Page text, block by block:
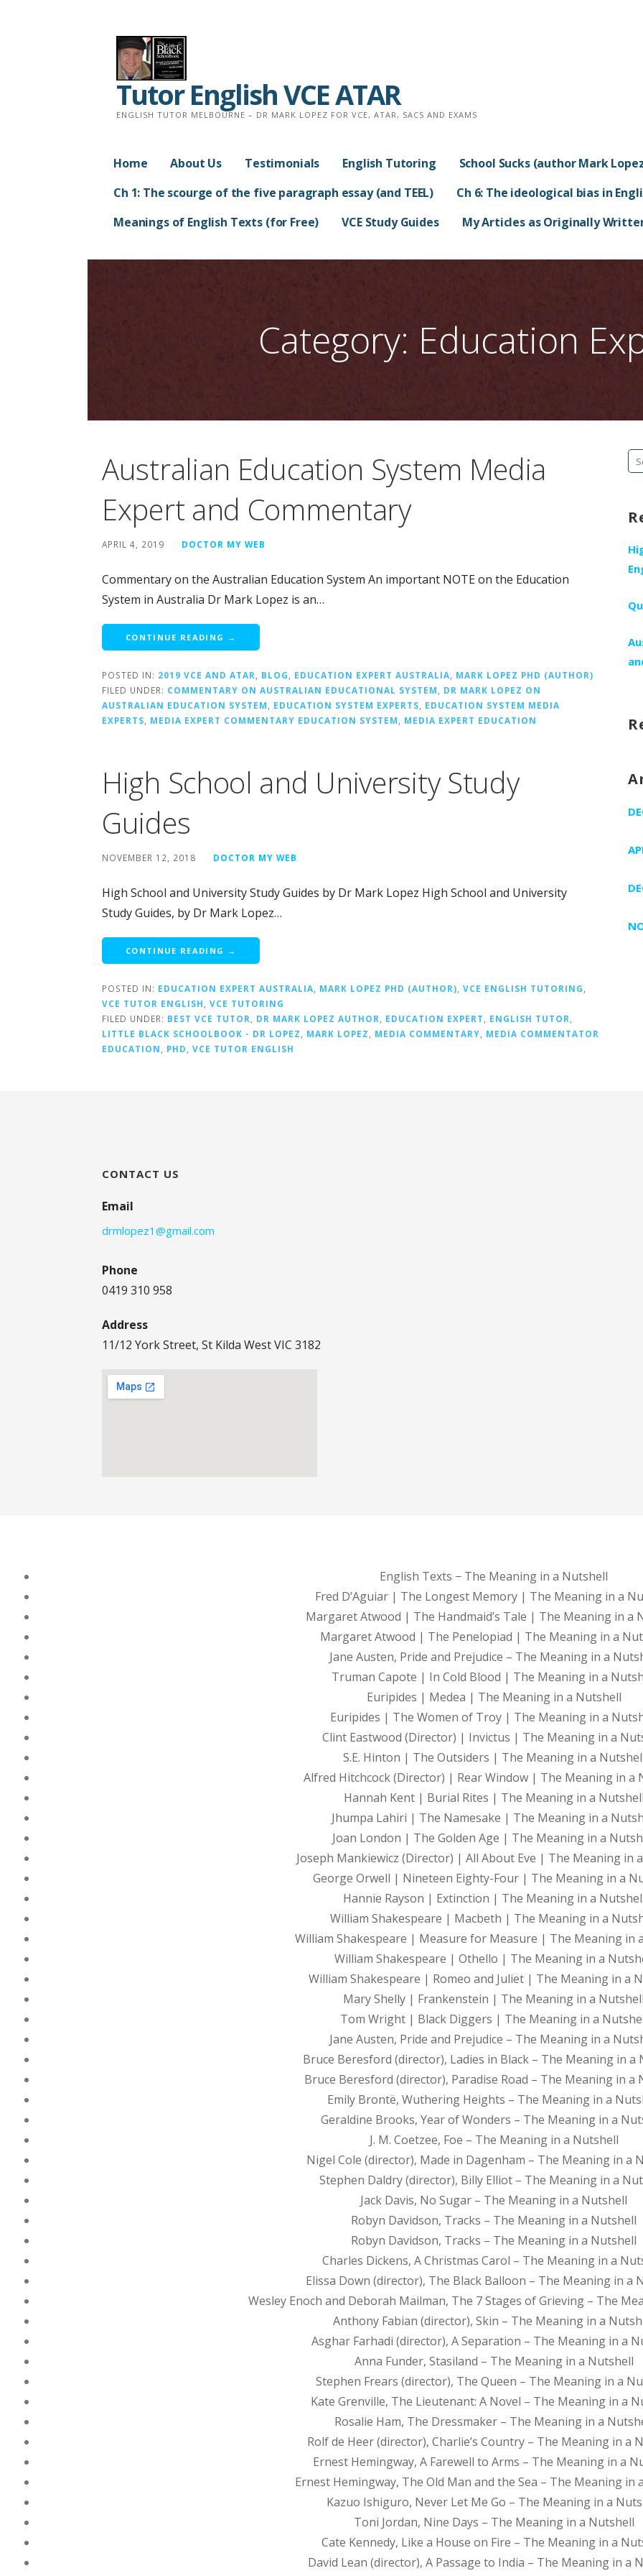
Tutor English VCE ATAR
ENGLISH TUTOR MELBOURNE – DR MARK LOPEZ FOR VCE, ATAR, SACS AND EXAMS
Home About Us Testimonials English Tutoring
School Sucks (author Mark
Ch 1: The scourge of the five paragraph essay (and TEEL)
Ch 6: The ideological bias in
Meanings of English Texts (for Free)
VCE Study Guides My Articles as Originally
Category: Education
Australian Education System Media
Expert and Commentary
APRIL 4, 2019 DOCTOR MY WEB
Commentary on the Australian Education System An important NOTE on the Education
System in Australia Dr Mark Lopez is an…
CONTINUE READING →
POSTED IN: 2019 VCE AND ATAR, BLOG, EDUCATION EXPERT AUSTRALIA, MARK LOPEZ PHD (AUTHOR)
FILED UNDER: COMMENTARY ON AUSTRALIAN EDUCATIONAL SYSTEM, DR MARK LOPEZ ON
AUSTRALIAN EDUCATION SYSTEM, EDUCATION SYSTEM EXPERTS, EDUCATION SYSTEM MEDIA
EXPERTS, MEDIA EXPERT COMMENTARY EDUCATION SYSTEM, MEDIA EXPERT EDUCATION
High School and University Study
Guides
NOVEMBER 12, 2018 DOCTOR MY WEB
High School and University Study Guides by Dr Mark Lopez High School and University
Study Guides, by Dr Mark Lopez…
CONTINUE READING →
POSTED IN: EDUCATION EXPERT AUSTRALIA, MARK LOPEZ PHD (AUTHOR), VCE ENGLISH TUTORING,
VCE TUTOR ENGLISH, VCE TUTORING
FILED UNDER: BEST VCE TUTOR, DR MARK LOPEZ AUTHOR, EDUCATION EXPERT, ENGLISH TUTOR,
LITTLE BLACK SCHOOLBOOK - DR LOPEZ, MARK LOPEZ, MEDIA COMMENTARY, MEDIA COMMENTATOR
EDUCATION, PHD, VCE TUTOR ENGLISH
CONTACT US
Email
drmlopez1@gmail.com
Phone
0419 310 958
Address
11/12 York Street, St Kilda West VIC 3182
English Texts − The Meaning in a Nutshell
Fred D’Aguiar | The Longest Memory | The Meaning in a
Margaret Atwood | The Handmaid’s Tale | The Meaning in a
Margaret Atwood | The Penelopiad | The Meaning in a
Jane Austen, Pride and Prejudice – The Meaning in a
Truman Capote | In Cold Blood | The Meaning in a
Euripides | Medea | The Meaning in a Nutshell
Euripides | The Women of Troy | The Meaning in a
Clint Eastwood (Director) | Invictus | The Meaning in a
S.E. Hinton | The Outsiders | The Meaning in a
Alfred Hitchcock (Director) | Rear Window | The Meaning in a
Hannah Kent | Burial Rites | The Meaning in a Nutshell
Jhumpa Lahiri | The Namesake | The Meaning in a
Joan London | The Golden Age | The Meaning in a
Joseph Mankiewicz (Director) | All About Eve | The Meaning in
George Orwell | Nineteen Eighty-Four | The Meaning in a
Hannie Rayson | Extinction | The Meaning in a
William Shakespeare | Macbeth | The Meaning in a
William Shakespeare | Measure for Measure | The Meaning in
William Shakespeare | Othello | The Meaning in a
William Shakespeare | Romeo and Juliet | The Meaning in a
Mary Shelly | Frankenstein | The Meaning in a Nutshell
Tom Wright | Black Diggers | The Meaning in a
Jane Austen, Pride and Prejudice – The Meaning in a
Bruce Beresford (director), Ladies in Black – The Meaning in a
Bruce Beresford (director), Paradise Road – The Meaning in a
Emily Brontë, Wuthering Heights – The Meaning in a
Geraldine Brooks, Year of Wonders – The Meaning in a
J. M. Coetzee, Foe – The Meaning in a Nutshell
Nigel Cole (director), Made in Dagenham – The Meaning in a
Stephen Daldry (director), Billy Elliot – The Meaning in a
Jack Davis, No Sugar – The Meaning in a Nutshell
Robyn Davidson, Tracks – The Meaning in a Nutshell
Robyn Davidson, Tracks – The Meaning in a Nutshell
Charles Dickens, A Christmas Carol – The Meaning in a
Elissa Down (director), The Black Balloon – The Meaning in a
Wesley Enoch and Deborah Mailman, The 7 Stages of Grieving – The
Anthony Fabian (director), Skin – The Meaning in a
Asghar Farhadi (director), A Separation – The Meaning in a
Anna Funder, Stasiland – The Meaning in a Nutshell
Stephen Frears (director), The Queen – The Meaning in a
Kate Grenville, The Lieutenant: A Novel – The Meaning in a
Rosalie Ham, The Dressmaker – The Meaning in a
Rolf de Heer (director), Charlie’s Country – The Meaning in a
Ernest Hemingway, A Farewell to Arms – The Meaning in a
Ernest Hemingway, The Old Man and the Sea – The Meaning in
Kazuo Ishiguro, Never Let Me Go – The Meaning in a
Toni Jordan, Nine Days – The Meaning in a Nutshell
Cate Kennedy, Like a House on Fire – The Meaning in a
David Lean (director), A Passage to India – The Meaning in a